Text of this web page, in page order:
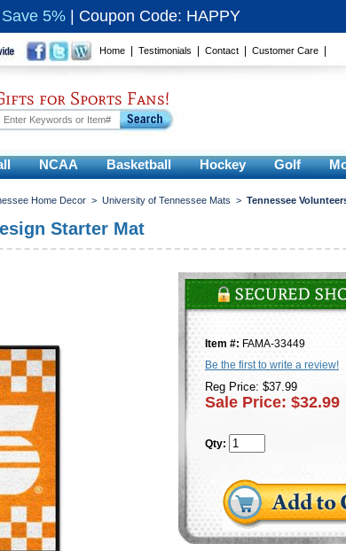
5% Coupon Code: HAPPY
Home Testimonials Contact Customer Care
for Sports Fans!
NCAA Basketball Hockey Golf
Home Decor > University of Tennessee Mats > Tennessee
Starter Mat
Item #: FAMA-33449
Be the first to write a review!
Reg Price: $37.99
Sale Price: $32.99
Qty: